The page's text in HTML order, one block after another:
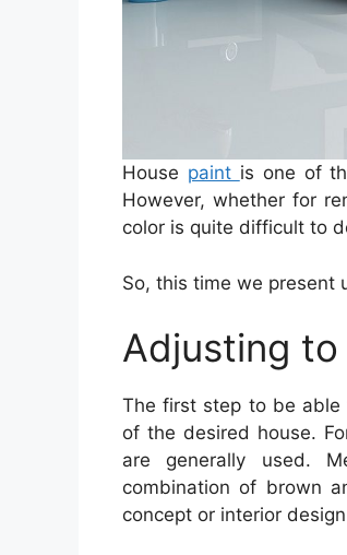
House paint is one of
However, whether for
color is quite difficult to
So, this time we present
Adjusting
The first step to be
of the desired house.
are generally used.
combination of brown
concept or interior